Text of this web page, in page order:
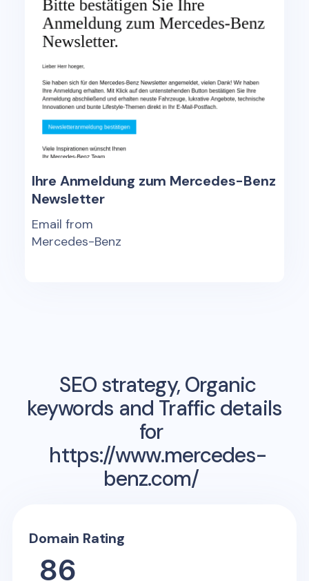
Ihre Anmeldung zum Mercedes-Benz
Newsletter
Email from
Mercedes-Benz
SEO strategy, Organic
keywords and Traffic details
for
https://www.mercedes-
benz.com/
Domain Rating
86